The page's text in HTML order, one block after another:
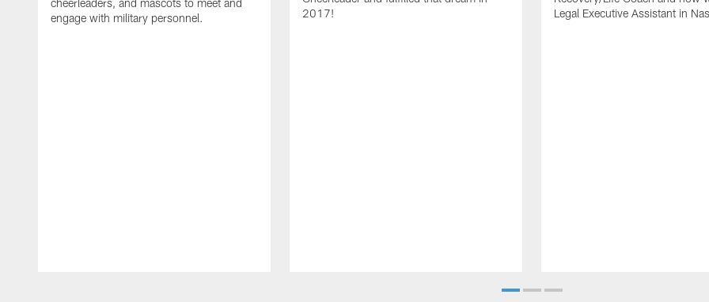
cheerleaders, and mascots to meet and
engage with military personnel.
2017!
Legal Executive Assistant in